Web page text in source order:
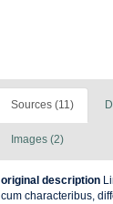
Sources (11)
Images (2)
original description
cum characteribus,